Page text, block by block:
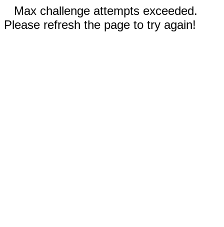
Max challenge attempts exceeded.
Please refresh the page to try again!